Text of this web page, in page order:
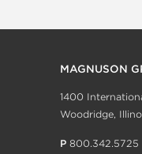
MAGNUSON
1400
Woodridge,
P 800.342.5725